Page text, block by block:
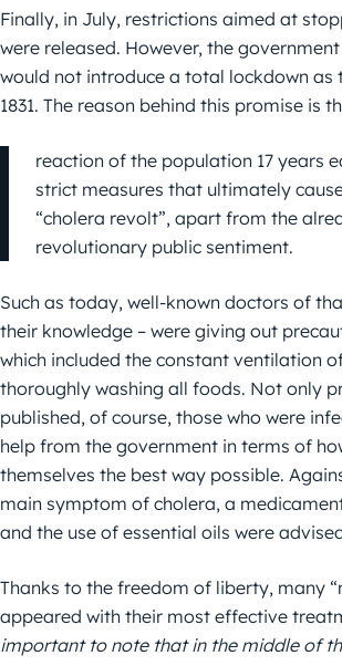
Finally, in July, restrictions aimed at
were released. However, the
would not introduce a total lockdown as
1831. The reason behind this promise is
reaction of the population 17 years
strict measures that ultimately
“cholera revolt”, apart from the
revolutionary public sentiment.
Such as today, well-known doctors of
their knowledge – were giving out
which included the constant ventilation
thoroughly washing all foods. Not only
published, of course, those who were
help from the government in terms of
themselves the best way possible.
main symptom of cholera, a
and the use of essential oils were
Thanks to the freedom of liberty, many
appeared with their most effective
important to note that in the middle of